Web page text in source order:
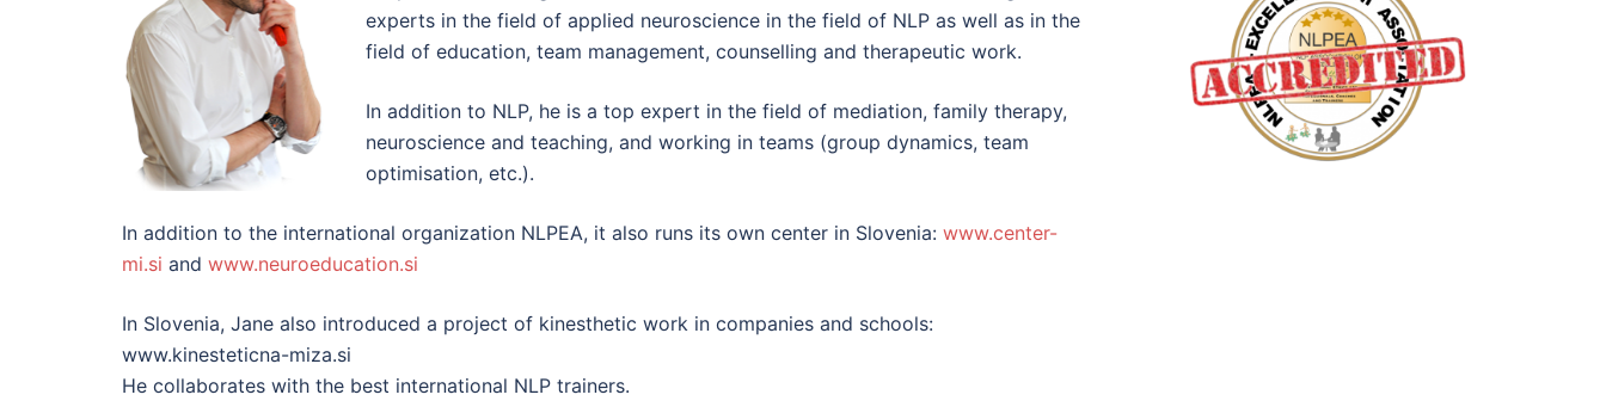
experts in the field of applied neuroscience in the field of NLP as well as in the
field of education, team management, counselling and therapeutic work.
In addition to NLP, he is a top expert in the field of mediation, family therapy,
neuroscience and teaching, and working in teams (group dynamics, team
optimisation, etc.).
In addition to the international organization NLPEA, it also runs its own center in Slovenia: www.center-
mi.si and www.neuroeducation.si
In Slovenia, Jane also introduced a project of kinesthetic work in companies and schools:
www.kinesteticna-miza.si
He collaborates with the best international NLP trainers.